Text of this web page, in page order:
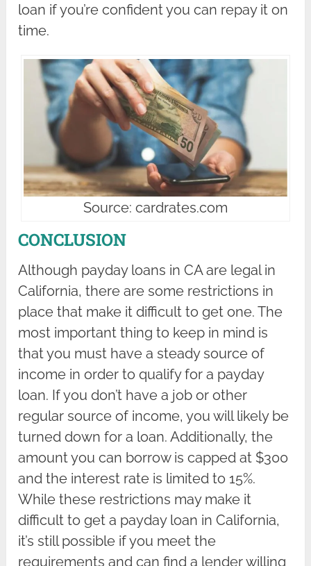
loan if you’re confident you can repay it on
time.
Source: cardrates.com
CONCLUSION
Although payday loans in CA are legal in
California, there are some restrictions in
place that make it difficult to get one. The
most important thing to keep in mind is
that you must have a steady source of
income in order to qualify for a payday
loan. If you don’t have a job or other
regular source of income, you will likely be
turned down for a loan. Additionally, the
amount you can borrow is capped at $300
and the interest rate is limited to 15%.
While these restrictions may make it
difficult to get a payday loan in California,
it’s still possible if you meet the
requirements and can find a lender willing